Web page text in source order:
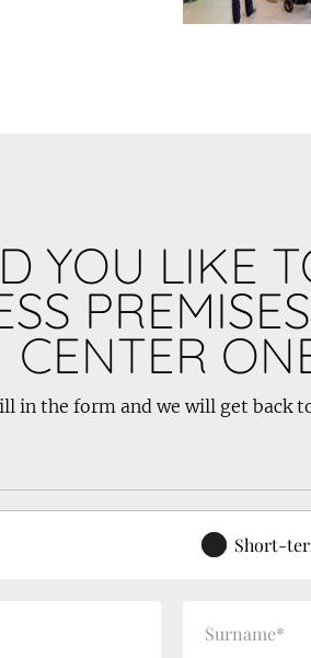
YOU LIKE
CENTER
in the form and we will get back
Short-